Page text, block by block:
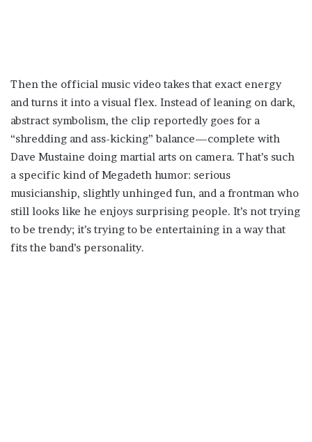
Then the official music video takes that exact energy
and turns it into a visual flex. Instead of leaning on dark,
abstract symbolism, the clip reportedly goes for a
“shredding and ass-kicking” balance—complete with
Dave Mustaine doing martial arts on camera. That’s such
a specific kind of Megadeth humor: serious
musicianship, slightly unhinged fun, and a frontman who
still looks like he enjoys surprising people. It’s not trying
to be trendy; it’s trying to be entertaining in a way that
fits the band’s personality.